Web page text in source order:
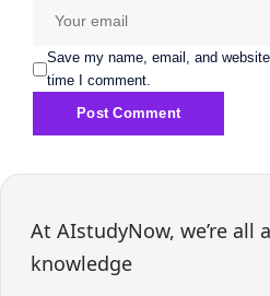
Save my name, email, and
time I comment.
At AIstudyNow, we’re all
knowledge